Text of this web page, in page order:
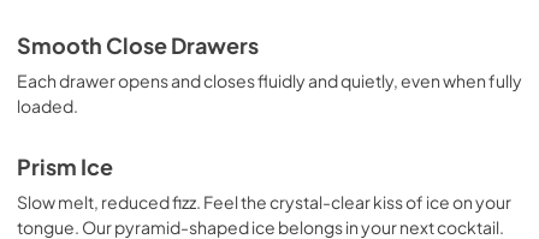
PDF,33.86 MB
Smooth Close Drawers
Each drawer opens and closes fluidly and quietly, even when fully
loaded.
Prism Ice
Slow melt, reduced fizz. Feel the crystal-clear kiss of ice on your
tongue. Our pyramid-shaped ice belongs in your next cocktail.